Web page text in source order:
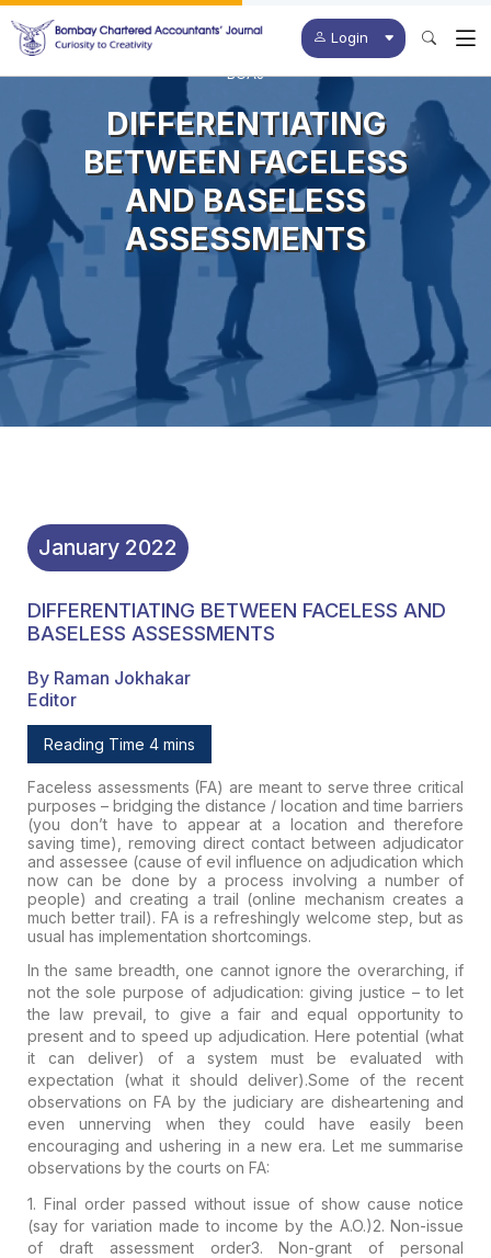
Login
BCAJ
DIFFERENTIATING
BETWEEN FACELESS
AND BASELESS
ASSESSMENTS
January 2022
DIFFERENTIATING BETWEEN FACELESS AND
BASELESS ASSESSMENTS
By Raman Jokhakar
Editor
Reading Time 4 mins
Faceless assessments (FA) are meant to serve three critical
purposes – bridging the distance / location and time barriers
(you don’t have to appear at a location and therefore
saving time), removing direct contact between adjudicator
and assessee (cause of evil influence on adjudication which
now can be done by a process involving a number of
people) andcreating a trail (online mechanism creates a
much better trail). FA is arefreshingly welcome step, but as
usual has implementation shortcomings.
In the same breadth, one cannot ignore the overarching, if
not the sole purpose of adjudication: giving justice – to let
thelaw prevail , to give afair and equal opportunityto
present and to speed up adjudication. Herepotential (what
it can deliver) of a system must be evaluated with
expectation (what itshould deliver).Some of the recent
observations on FA by the judiciary are disheartening and
even unnerving when they could have easily been
encouraging and ushering in a new era. Let me summarise
observations by the courts on FA:
1. Final order passed without issue of show cause notice
(say for variation made to income by the A.O.)2. Non-issue
of draft assessment order3. Non-grant of personal